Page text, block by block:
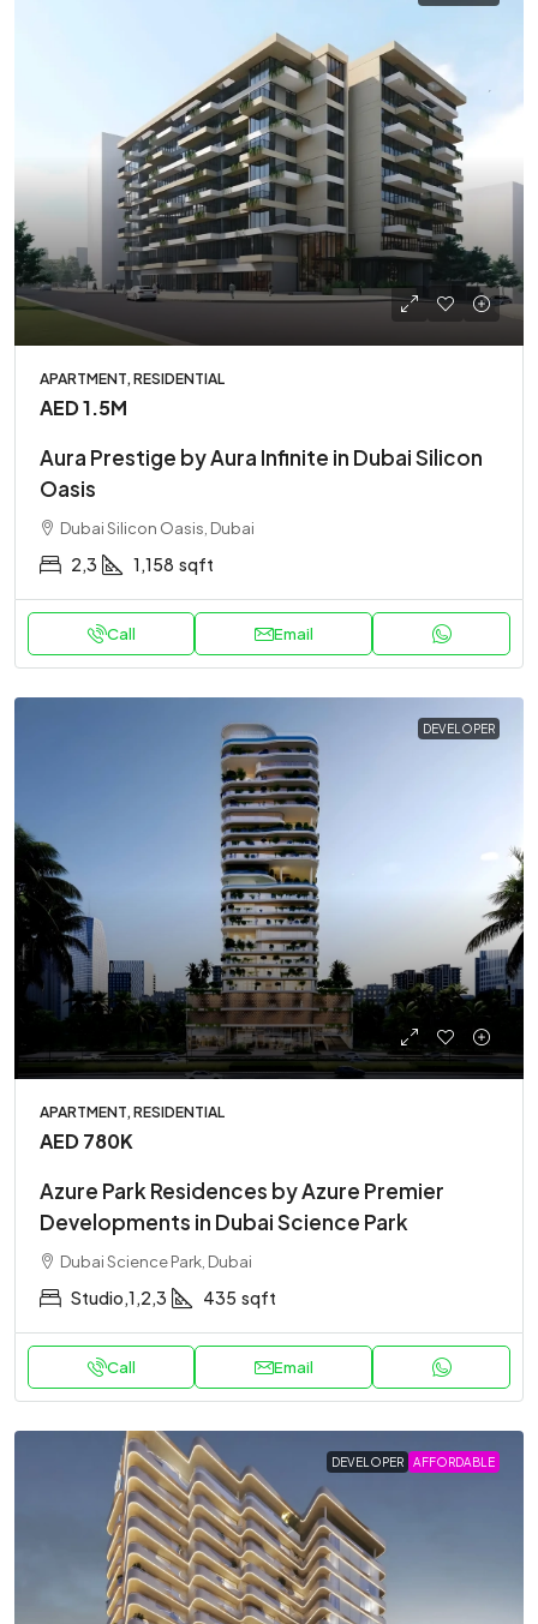
APARTMENT, RESIDENTIAL
AED 1.5M
Aura Prestige by Aura Infinite in Dubai Silicon
Oasis
Dubai Silicon Oasis, Dubai
2,3 1,158 sqft
Call Email
DEVELOPER
APARTMENT, RESIDENTIAL
AED 780K
Azure Park Residences by Azure Premier
Developments in Dubai Science Park
Dubai Science Park, Dubai
Studio,1,2,3 435 sqft
Call Email
DEVELOPER AFFORDABLE